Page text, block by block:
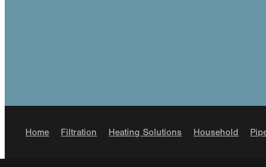
Home Filtration Heating Solutions Household